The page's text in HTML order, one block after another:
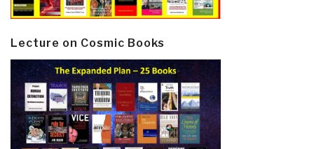
Lecture on Cosmic Books